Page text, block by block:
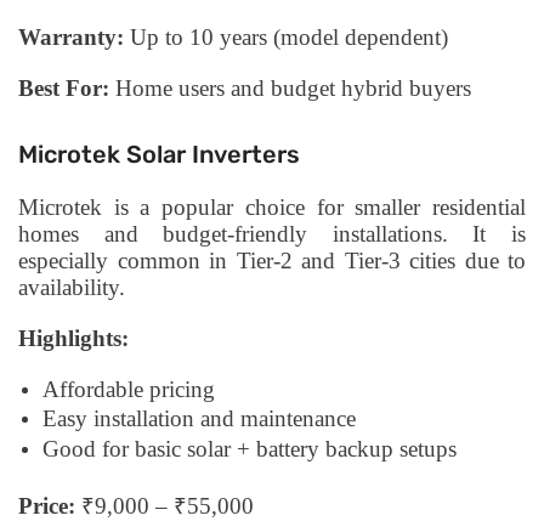
Warranty: Up to 10 years (model dependent)
Best For: Home users and budget hybrid buyers
Microtek Solar Inverters
Microtek is a popular choice for smaller residential
homes and budget-friendly installations. It is
especially common in Tier-2 and Tier-3 cities due to
availability.
Highlights:
Affordable pricing
Easy installation and maintenance
Good for basic solar + battery backup setups
Price: ₹9,000 – ₹55,000